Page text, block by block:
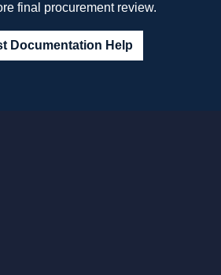
final procurement review.
Documentation Help